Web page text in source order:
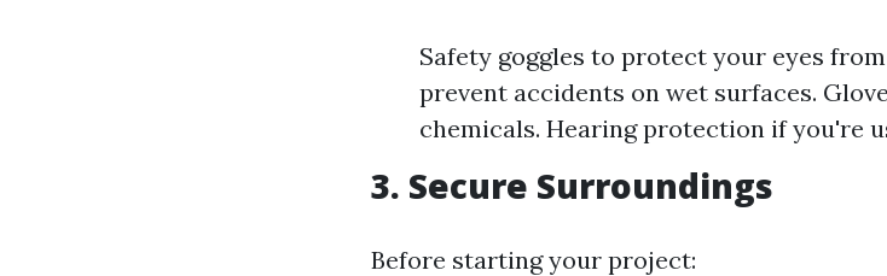
Safety goggles to protect your eyes
prevent accidents on wet surfaces.
chemicals. Hearing protection if you're
3. Secure Surroundings
Before starting your project: